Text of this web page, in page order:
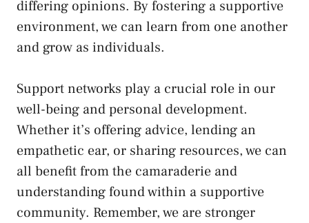
​differing ⁤opinions. By fostering a supportive
environment, we can⁣ learn from one another
and grow as individuals.
Support networks play a crucial role in our
⁢well-being and personal development.
Whether it’s offering advice, lending an
empathetic ear, or sharing resources, we can
all benefit from the camaraderie and
understanding found within ⁣a⁣ supportive
community. Remember, we are stronger